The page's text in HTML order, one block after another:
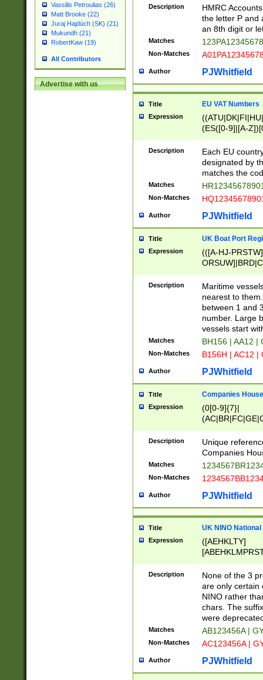
Vassilis Petroulias (26)
Matt Brooke (22)
Juraj Hajdúch (SK) (21)
Mukundh (21)
RobertKaw (19)
All Contributors
Advertise with us
Description
HMRC
the letter P and
an 8th digit or
Matches
Non-Matches
Author PJWhitfield
Title EU VAT Numbers
Expression
(ES([0-9]|[A-
{11}|CY[0-
{9}|FR[A-Z0-
{2}|LT[0-
{10}|RO[0-
Description
Each EU
designated by
matches the
Matches
Non-Matches
Author PJWhitfield
Title UK Boat Port
Expression
(([A-HJ-
{0,2})|([1-9][0-
Description
Maritime
nearest to
between 1 and
number. Large
vessels start
Matches BH156 | AA12 |
Non-Matches B156H | AC12 |
Author PJWhitfield
Title Companies
Expression
(0[0-9]{7}|
Description
Unique
Companies
Matches
Non-Matches
Author PJWhitfield
Title UK NINO
Expression
([AEHKLTY]
[JS]
9]{6}[A-D]?
Description
None of the 3
are only certain
NINO rather
chars. The
were
Matches AB123456A |
Non-Matches AC123456A |
Author PJWhitfield